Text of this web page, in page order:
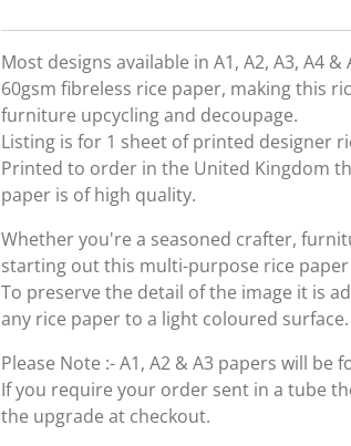
Most designs available in A1, A2, A3, A4
60gsm fibreless rice paper, making this
furniture upcycling and decoupage.
Listing is for 1 sheet of printed designer
Printed to order in the United Kingdom
paper is of high quality.
Whether you're a seasoned crafter,
starting out this multi-purpose rice paper
To preserve the detail of the image it is
any rice paper to a light coloured surface.
Please Note :- A1, A2 & A3 papers will be
If you require your order sent in a tube
the upgrade at checkout.